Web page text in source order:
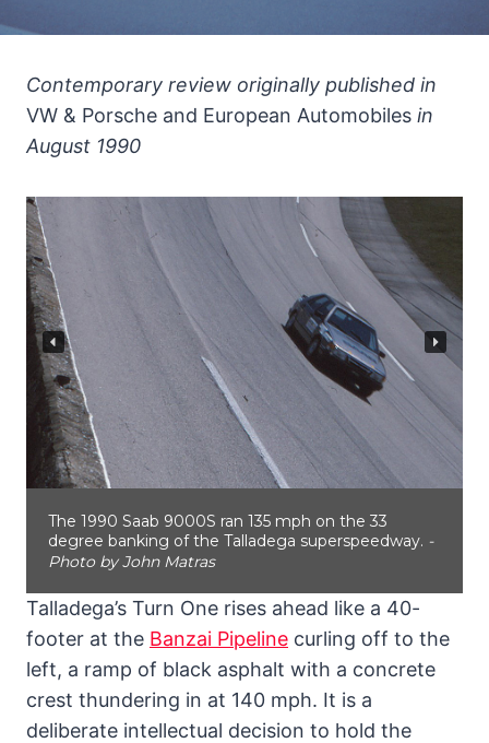
Contemporary review originally published in
VW & Porsche and European Automobiles in
August 1990
The 1990 Saab 9000S ran 135 mph on the 33
degree banking of the Talladega superspeedway. -
Photo by John Matras
Talladega’s Turn One rises ahead like a 40-
footer at the Banzai Pipeline curling off to the
left, a ramp of black asphalt with a concrete
crest thundering in at 140 mph. It is a
deliberate intellectual decision to hold the